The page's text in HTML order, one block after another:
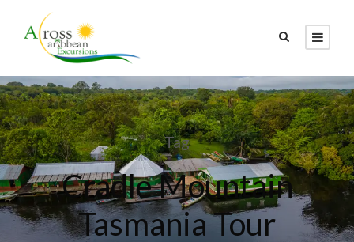
Tag
Cradle Mountain
Tasmania Tour